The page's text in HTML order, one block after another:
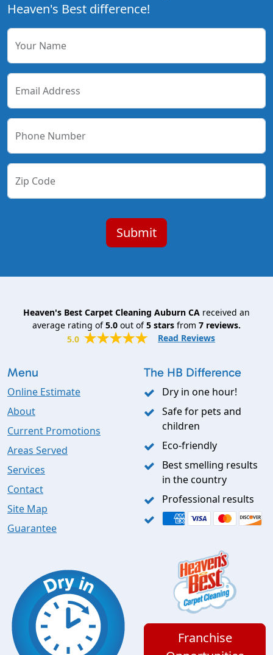
Heaven's Best difference!
Your Name
Email Address
Phone Number
Zip Code
Heaven's Best Carpet Cleaning Auburn CA received an
average rating of5.0 out of5 stars from 7 reviews.
5.0
Read Reviews
Menu
Online Estimate
About
Current Promotions
Areas Served
Services
Contact
Site Map
Guarantee
The HB Difference
Dry in one hour!
Safe for pets and
children
Eco-friendly
Best smelling results
in the country
Professional results
Franchise